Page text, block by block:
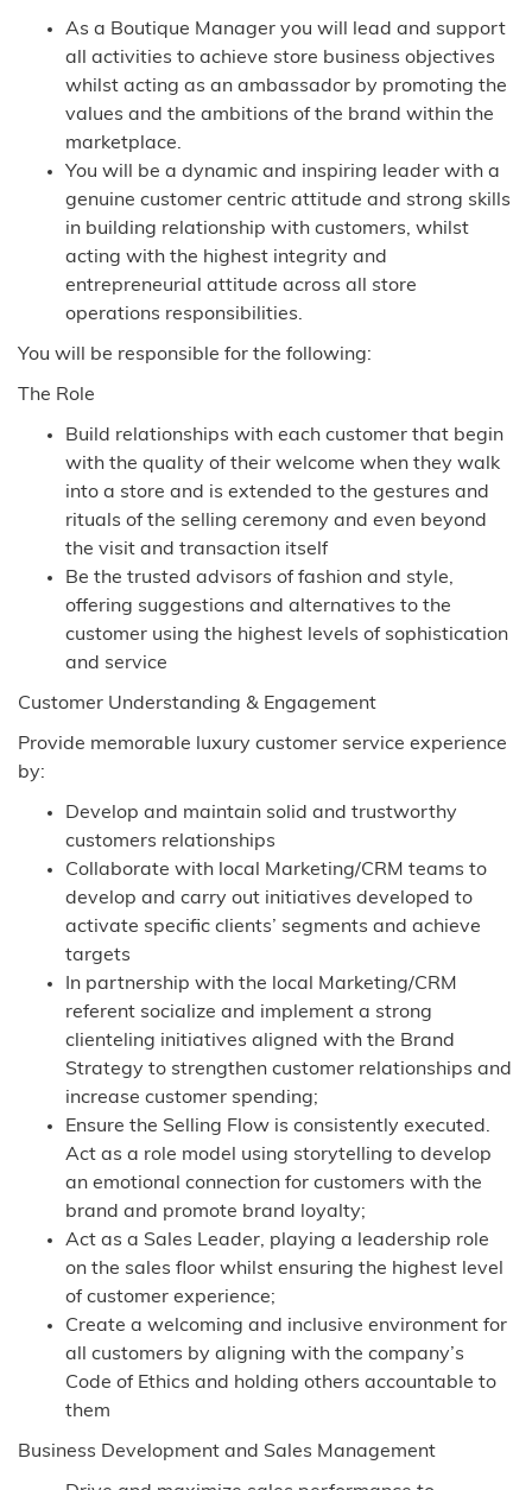
As a Boutique Manager you will lead and support
all activities to achieve store business objectives
whilst acting as an ambassador by promoting the
values and the ambitions of the brand within the
marketplace.
You will be a dynamic and inspiring leader with a
genuine customer centric attitude and strong skills
in building relationship with customers, whilst
acting with the highest integrity and
entrepreneurial attitude across all store
operations responsibilities.
You will be responsible for the following:
The Role
Build relationships with each customer that begin
with the quality of their welcome when they walk
into a store and is extended to the gestures and
rituals of the selling ceremony and even beyond
the visit and transaction itself
Be the trusted advisors of fashion and style,
offering suggestions and alternatives to the
customer using the highest levels of sophistication
and service
Customer Understanding & Engagement
Provide memorable luxury customer service experience
by:
Develop and maintain solid and trustworthy
customers relationships
Collaborate with local Marketing/CRM teams to
develop and carry out initiatives developed to
activate specific clients’ segments and achieve
targets
In partnership with the local Marketing/CRM
referent socialize and implement a strong
clienteling initiatives aligned with the Brand
Strategy to strengthen customer relationships and
increase customer spending;
Ensure the Selling Flow is consistently executed.
Act as a role model using storytelling to develop
an emotional connection for customers with the
brand and promote brand loyalty;
Act as a Sales Leader, playing a leadership role
on the sales floor whilst ensuring the highest level
of customer experience;
Create a welcoming and inclusive environment for
all customers by aligning with the company’s
Code of Ethics and holding others accountable to
them
Business Development and Sales Management